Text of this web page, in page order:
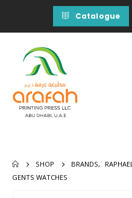
Catalogue
SHOP BRANDS, RAPHAEL
GENTS WATCHES